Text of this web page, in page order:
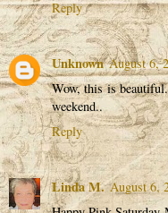
Reply
Unknown August 6,
Wow, this is
weekend..
Reply
Linda M. August 6,